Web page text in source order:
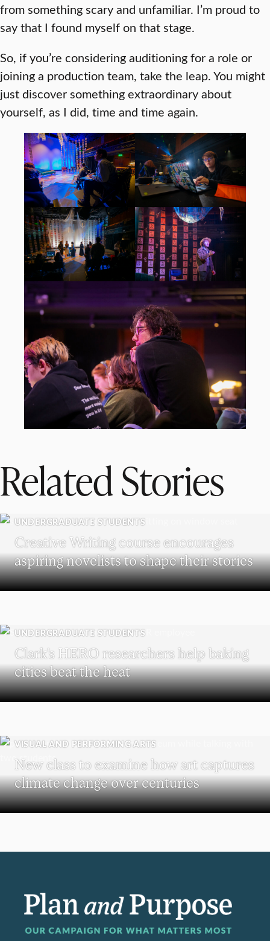
from something scary and unfamiliar. I’m proud to
say that I found myself on that stage.
So, if you’re considering auditioning for a role or
joining a production team, take the leap. You might
just discover something extraordinary about
yourself, as I did, time and time again.
Related Stories
UNDERGRADUATE STUDENTS
Creative Writing course encourages
aspiring novelists to shape their stories
UNDERGRADUATE STUDENTS
Clark’s HERO researchers help baking
cities beat the heat
VISUAL AND PERFORMING ARTS
New class to examine how art captures
climate change over centuries